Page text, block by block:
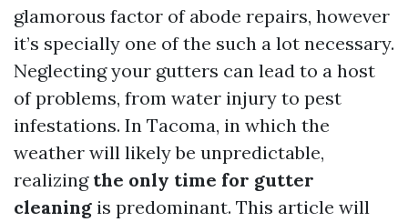
glamorous factor of abode repairs, however
it’s specially one of the such a lot necessary.
Neglecting your gutters can lead to a host
of problems, from water injury to pest
infestations. In Tacoma, in which the
weather will likely be unpredictable,
realizing the only time for gutter
cleaning is predominant. This article will